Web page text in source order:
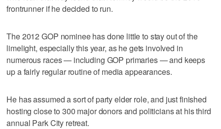
frontrunner if he decided to run.
The 2012 GOP nominee has done little to stay out of the
limelight, especially this year, as he gets involved in
numerous races — including GOP primaries — and keeps
up a fairly regular routine of media appearances.
He has assumed a sort of party elder role, and just finished
hosting close to 300 major donors and politicians at his third
annual Park City retreat.